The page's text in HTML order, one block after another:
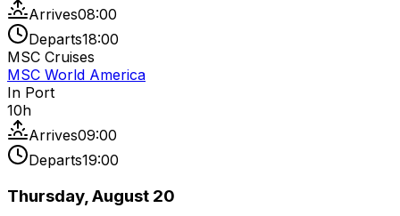
Arrives08:00
Departs18:00
MSC Cruises
MSC World America
In Port
10h
Arrives09:00
Departs19:00
Thursday, August 20